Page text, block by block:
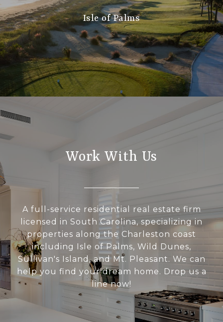
Isle of Palms
Work With Us
A full-service residential real estate firm
licensed in South Carolina, specializing in
properties along the Charleston coast
including Isle of Palms, Wild Dunes,
Sullivan's Island, and Mt. Pleasant. We can
help you find your dream home. Drop us a
line now!